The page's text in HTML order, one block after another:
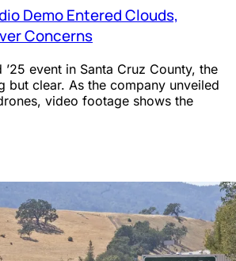
Demo Entered Clouds,
Concerns
’25 event in Santa Cruz County, the
but clear. As the company unveiled
video footage shows the